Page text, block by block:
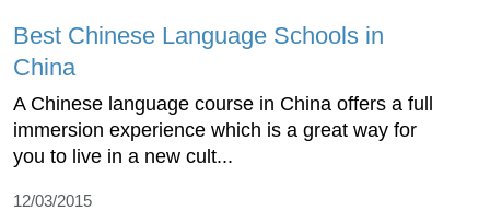
Best Chinese Language Schools in
China
A Chinese language course in China offers a full
immersion experience which is a great way for
you to live in a new cult...
12/03/2015